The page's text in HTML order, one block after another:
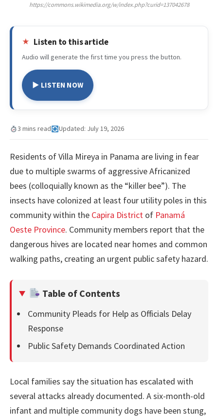
https://commons.wikimedia.org/w/index.php?curid=137042678
Listen to this article
Audio will generate the first time you press the button.
▶ LISTEN NOW
3 mins read Updated: July 19, 2026
Residents of Villa Mireya in Panama are living in fear
due to multiple swarms of aggressive Africanized
bees (colloquially known as the “killer bee”). The
insects have colonized at least four utility poles in this
community within the Capira District of Panamá
Oeste Province. Community members report that the
dangerous hives are located near homes and common
walking paths, creating an urgent public safety hazard.
Table of Contents
Community Pleads for Help as Officials Delay
Response
Public Safety Demands Coordinated Action
Local families say the situation has escalated with
several attacks already documented. A six-month-old
infant and multiple community dogs have been stung,